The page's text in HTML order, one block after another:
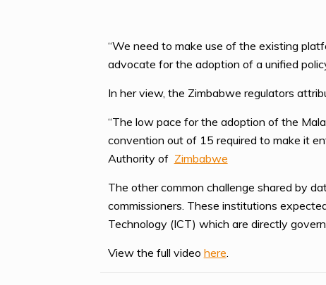
“We need to make use of the existing
advocate for the adoption of a unified
In her view, the Zimbabwe regulators
“The low pace for the adoption of the
convention out of 15 required to make it
Authority of Zimbabwe
The other common challenge shared by
commissioners. These institutions
Technology (ICT) which are directly
View the full video here.